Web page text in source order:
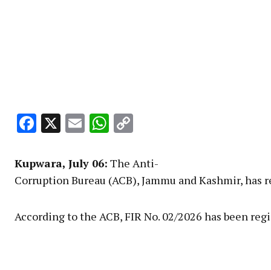
Facebook
X EmailWhatsApp
Kupwara, July 06: The Anti-
Corruption Bureau (ACB), Jammu and Kashmir,
According to the ACB, FIR No. 02/2026 has been